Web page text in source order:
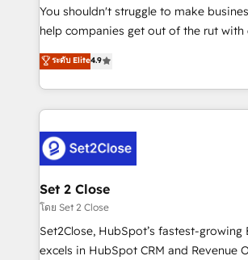
agencies ⚙️ The strongest technical ability and
integration capabilities 💼 Consultative, long-term
business, processes and systems 🏢 We specialise in
working with mid-market and
Platform Enablement, Custom
Onboarding Accredited 🔐 ISO27001 & ISO9001
Certified
You shouldn't struggle to make
help companies get out of the rut with
process-oriented teams implementing
Marketing, Sales, Service, CMS and
so selling and actually engaging with
feels easy and pain-free. We are a top ranked
and Customer First Awards, 4.9/5
Reviews and 4.9/5 rating in Clutch Reviews.
helps the following industries: logistics &
improvement & construction, branding
commercialization, real estate, health,
SaaS, Software Dev & IT and
ระดับ Elite4.9
Set 2 Close
โดย Set 2 Close
Set2Close, HubSpot’s fastest-growing
excels in HubSpot CRM and Revenue